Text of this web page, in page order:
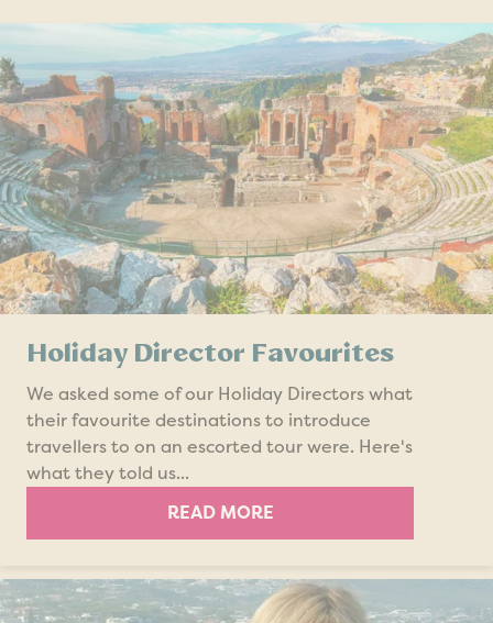
Holiday Director Favourites
We asked some of our Holiday Directors what
their favourite destinations to introduce
travellers to on an escorted tour were. Here's
what they told us...
READ MORE